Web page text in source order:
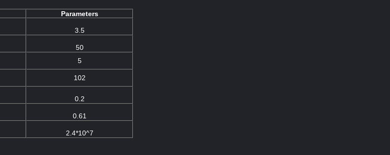
Parameters
3.5
50
5
102
0.2
0.61
2.4*10^7